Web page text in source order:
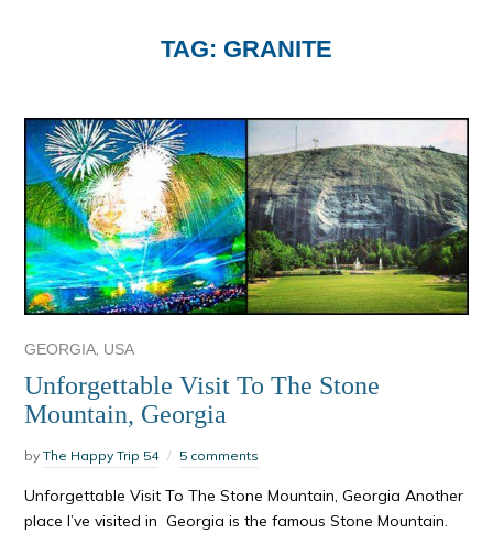
TAG: GRANITE
GEORGIA, USA
Unforgettable Visit To The Stone
Mountain, Georgia
byThe Happy Trip 54 5 comments
Unforgettable Visit To The Stone Mountain, Georgia Another
place I’ve visited in Georgia is the famous Stone Mountain.